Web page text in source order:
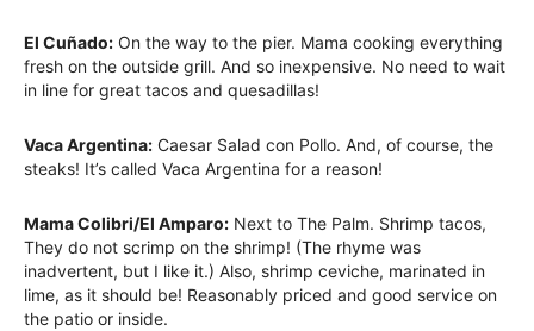
El Cuñado: On the way to the pier. Mama cooking everything
fresh on the outside grill. And so inexpensive. No need to wait
in line for great tacos and quesadillas!
Vaca Argentina: Caesar Salad con Pollo. And, of course, the
steaks! It’s called Vaca Argentina for a reason!
Mama Colibri/El Amparo: Next to The Palm. Shrimp tacos,
They do not scrimp on the shrimp! (The rhyme was
inadvertent, but I like it.) Also, shrimp ceviche, marinated in
lime, as it should be! Reasonably priced and good service on
the patio or inside.